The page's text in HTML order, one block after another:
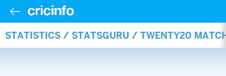
STATISTICS / STATSGURU / TWENTY20